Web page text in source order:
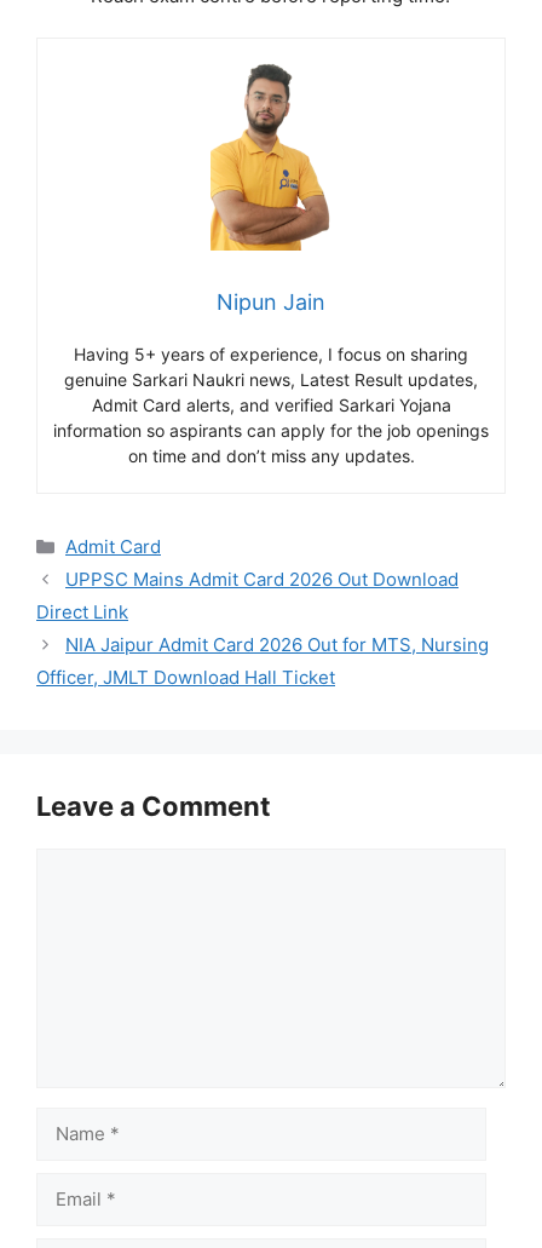
Nipun Jain
Having 5+ years of experience, I focus on sharing
genuine Sarkari Naukri news, Latest Result updates,
Admit Card alerts, and verified Sarkari Yojana
information so aspirants can apply for the job openings
on time and don’t miss any updates.
Categories
Admit Card
UPPSC Mains Admit Card 2026 Out Download
Direct Link
NIA Jaipur Admit Card 2026 Out for MTS, Nursing
Officer, JMLT Download Hall Ticket
Leave a Comment